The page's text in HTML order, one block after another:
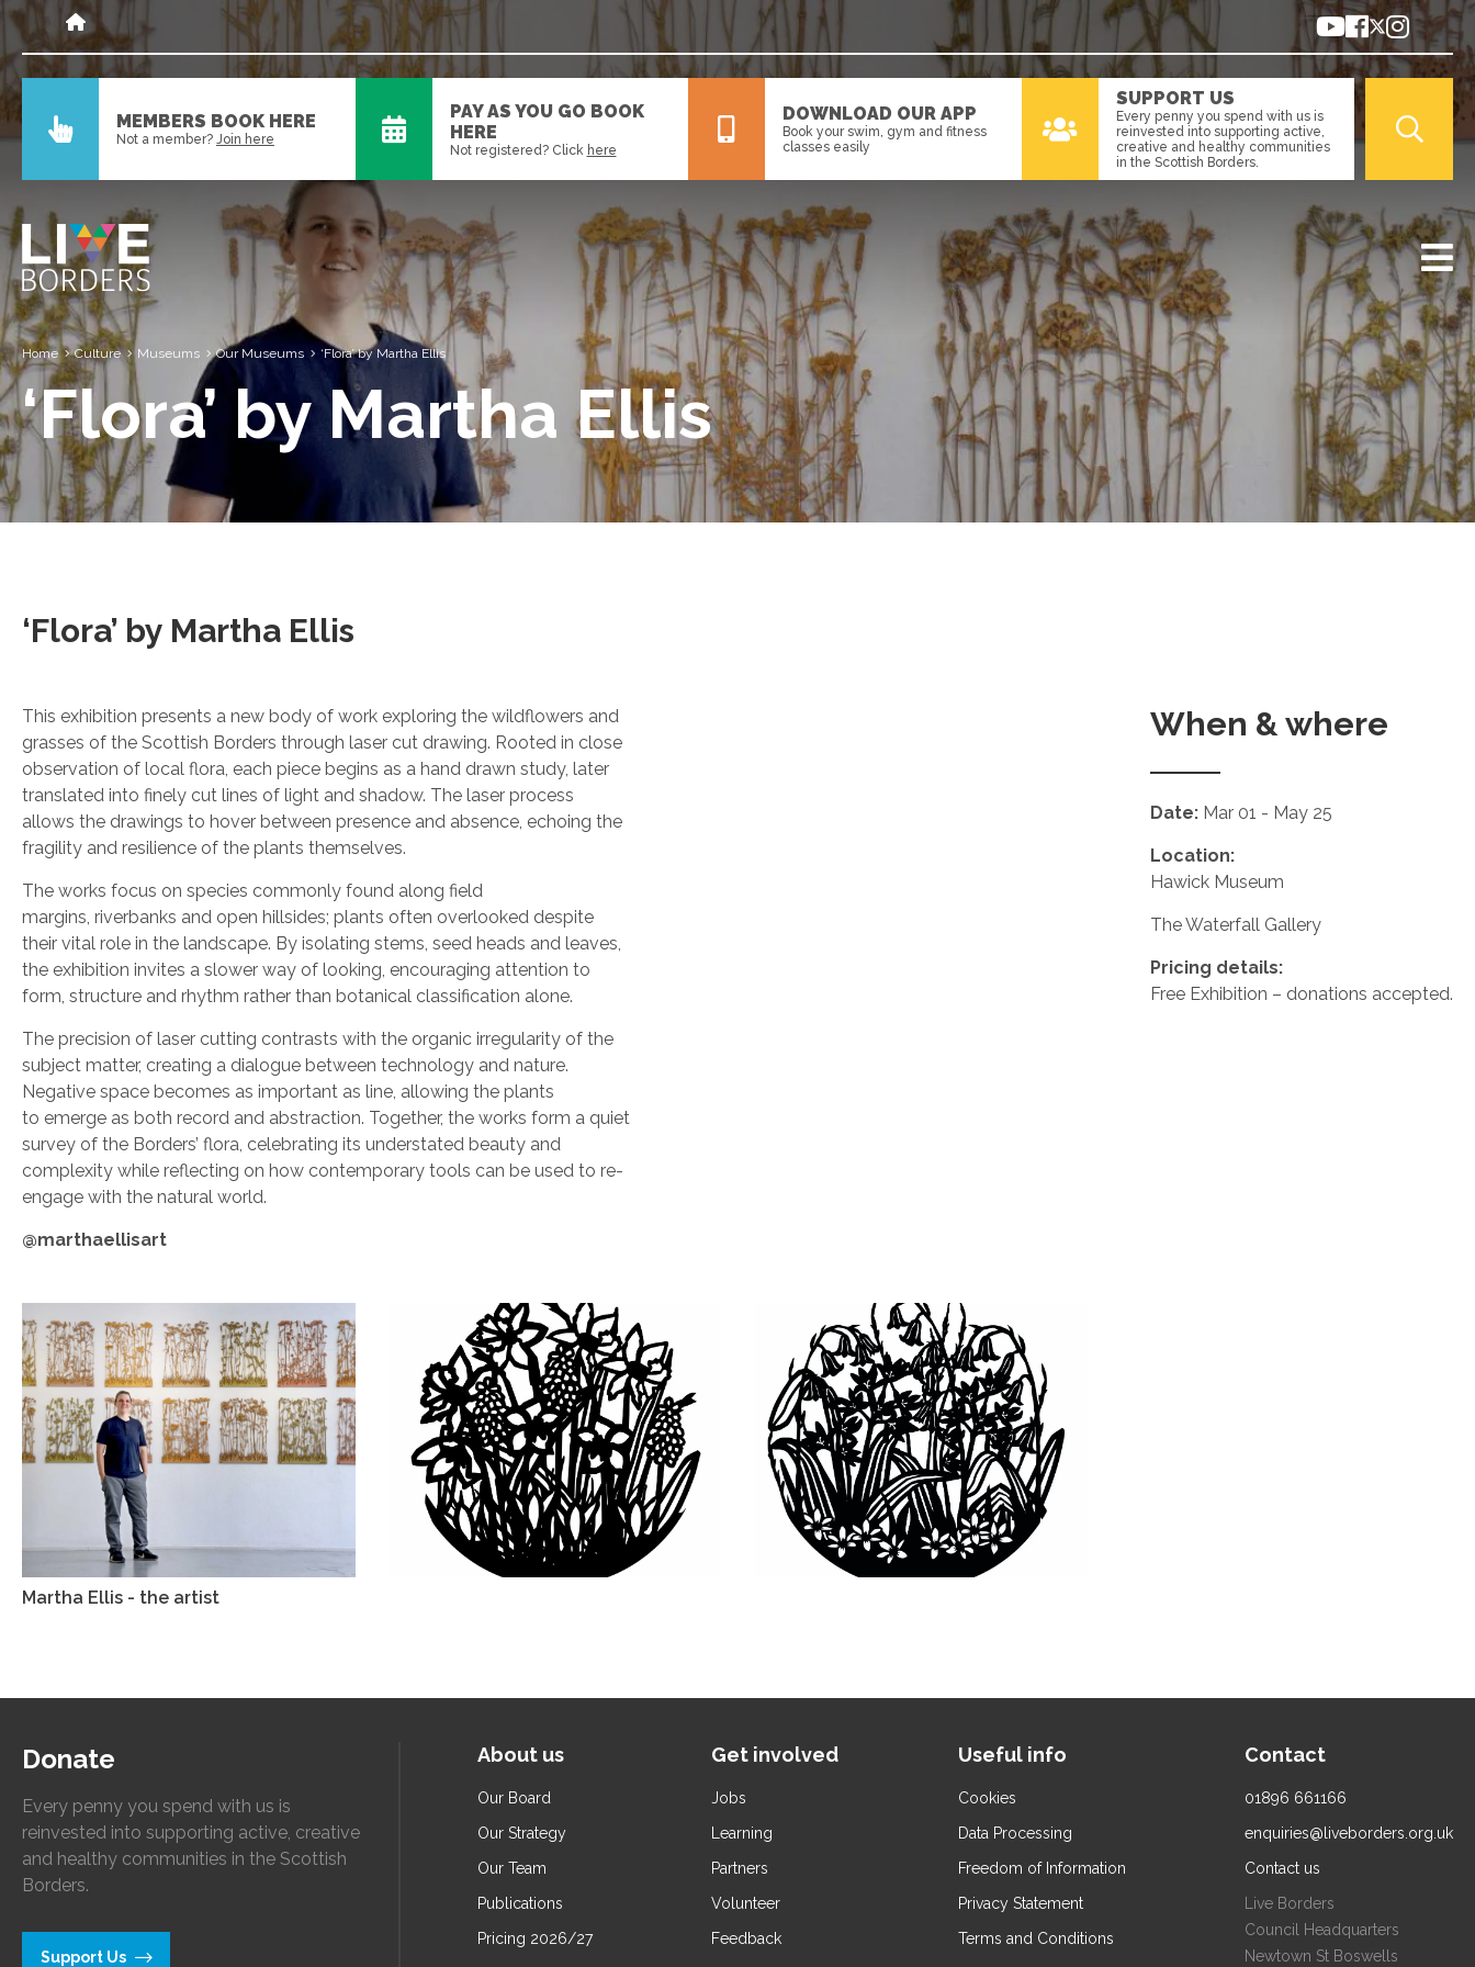
MEMBERS BOOK HERE
Not a member? Join here
PAY AS YOU GO BOOK
HERE
Not registered? Click here
DOWNLOAD OUR APP
Book your swim, gym and fitness
classes easily
SUPPORT US
Every penny you spend with us is
reinvested into supporting active,
creative and healthy communities
in the Scottish Borders.
All News Events
Home Culture Museums Our Museums ‘Flora’ by Martha Ellis
‘Flora’ by Martha Ellis
‘Flora’ by Martha Ellis
This exhibition presents a new body of work exploring the wildflowers and
grasses of the Scottish Borders through laser cut drawing. Rooted in close
observation of local flora, each piece begins as a hand drawn study, later
translated into finely cut lines of light and shadow. The laser process
allows the drawings to hover between presence and absence, echoing the
fragility and resilience of the plants themselves.
The works focus on species commonly found along field
margins, riverbanks and open hillsides; plants often overlooked despite
their vital role in the landscape. By isolating stems, seed heads and leaves,
the exhibition invites a slower way of looking, encouraging attention to
form, structure and rhythm rather than botanical classification alone.
The precision of laser cutting contrasts with the organic irregularity of the
subject matter, creating a dialogue between technology and nature.
Negative space becomes as important as line, allowing the plants
to emerge as both record and abstraction. Together, the works form a quiet
survey of the Borders’ flora, celebrating its understated beauty and
complexity while reflecting on how contemporary tools can be used to re-
engage with the natural world.
@marthaellisart
When & where
Date: Mar 01 - May 25
Location:
Hawick Museum
The Waterfall Gallery
Pricing details:
Free Exhibition – donations accepted.
Martha Ellis - the artist
Donate
Every penny you spend with us is
reinvested into supporting active, creative
and healthy communities in the Scottish
Borders.
Support Us
About us
Our Board
Our Strategy
Our Team
Publications
Pricing 2026/27
Get involved
Jobs
Learning
Partners
Volunteer
Feedback
Useful info
Cookies
Data Processing
Freedom of Information
Privacy Statement
Terms and Conditions
Contact
01896 661166
enquiries@liveborders.org.uk
Contact us
Live Borders
Council Headquarters
Newtown St Boswells